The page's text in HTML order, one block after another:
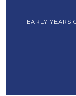
EARLY YEARS